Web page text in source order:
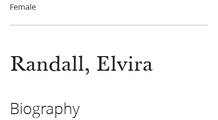
Randall, Elvira
Biography
Female